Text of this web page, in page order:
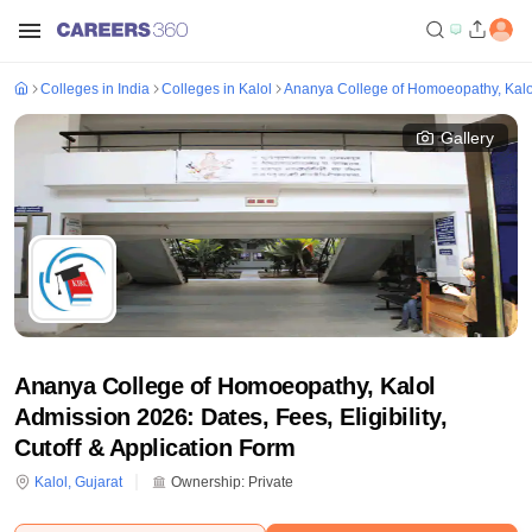
Colleges in India Colleges in Kalol Ananya College of Homoeopathy,
Gallery
Ananya College of Homoeopathy, Kalol
Admission 2026: Dates, Fees, Eligibility,
Cutoff & Application Form
Kalol , Gujarat Ownership: Private